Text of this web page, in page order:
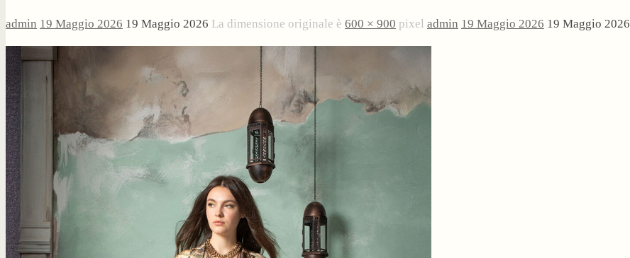
admin 19 Maggio 2026 19 Maggio 2026 La dimensione originale è 600 × 900 pixel admin 19 Maggio 2026 19 Maggio 2026